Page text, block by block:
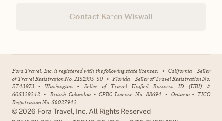
Contact Karen Wiswall
Fora Travel, Inc. is registered with the following state licenses: • California - Seller
of Travel Registration No. 2151995-50 • Florida - Seller of Travel Registration No.
ST43973 • Washington - Seller of Travel Unified Business ID (UBI) #
605329242 • British Columbia - CPBC License No. 88694 • Ontario - TICO
Registration No. 50027942
©2026 Fora Travel, Inc. All Rights Reserved